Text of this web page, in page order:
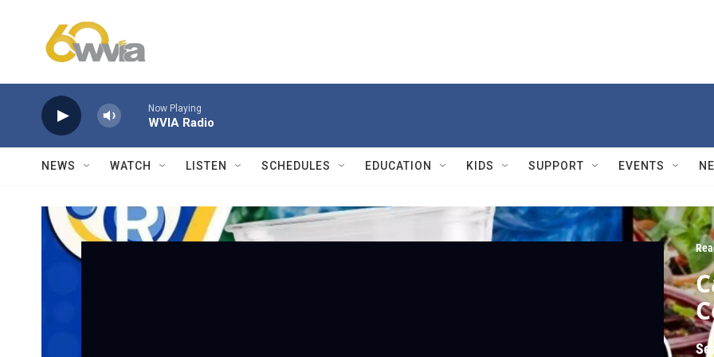
Now Playing
WVIA Radio
NEWS WATCH LISTEN SCHEDULES EDUCATION KIDS SUPPORT EVENTS